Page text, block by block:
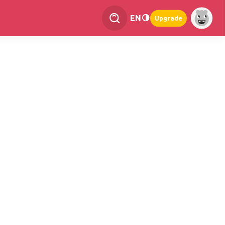
EN Upgrade